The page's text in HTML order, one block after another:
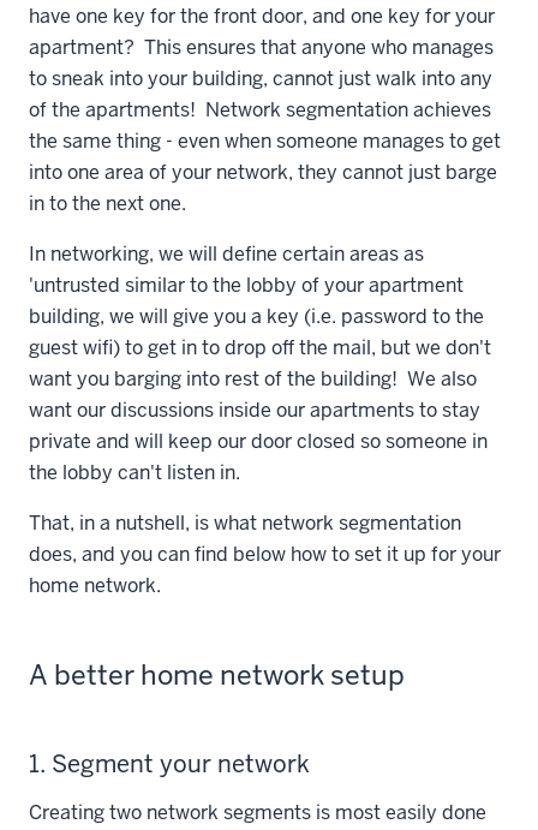
have one key for the front door, and one key for your
apartment? This ensures that anyone who manages
to sneak into your building, cannot just walk into any
of the apartments! Network segmentation achieves
the same thing - even when someone manages to get
into one area of your network, they cannot just barge
in to the next one.
In networking, we will define certain areas as
'untrusted similar to the lobby of your apartment
building, we will give you a key (i.e. password to the
guest wifi) to get in to drop off the mail, but we don't
want you barging into rest of the building! We also
want our discussions inside our apartments to stay
private and will keep our door closed so someone in
the lobby can't listen in.
That, in a nutshell, is what network segmentation
does, and you can find below how to set it up for your
home network.
A better home network setup
1. Segment your network
Creating two network segments is most easily done